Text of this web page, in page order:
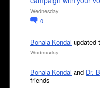
Wednesday
0
Bonala Kondal updated
Wednesday
Bonala Kondal and Dr.
friends